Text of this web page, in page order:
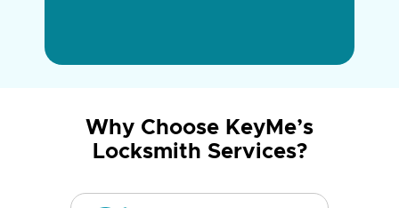
Why Choose KeyMe’s
Locksmith Services?